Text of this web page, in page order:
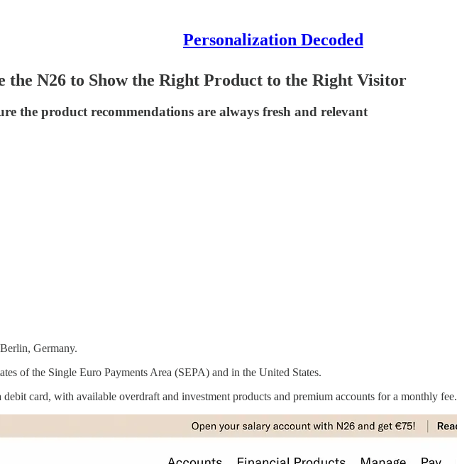
Personalization Decoded
the N26 to Show the Right Product to the Right Visitor
the product recommendations are always fresh and relevant
Germany.
of the Single Euro Payments Area (SEPA) and in the United States.
card, with available overdraft and investment products and premium accounts for a monthly fee.